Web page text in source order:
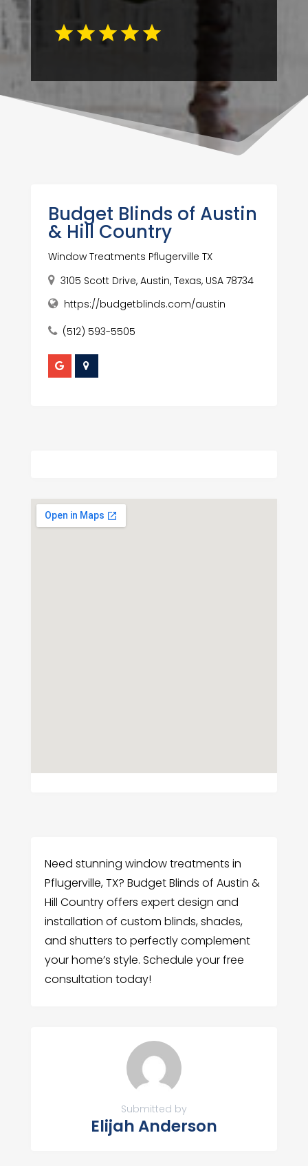
Budget Blinds of Austin
& Hill Country
Window Treatments Pflugerville TX
3105 Scott Drive, Austin, Texas, USA 78734
https://budgetblinds.com/austin
(512) 593-5505
Need stunning window treatments in
Pflugerville, TX? Budget Blinds of Austin &
Hill Country offers expert design and
installation of custom blinds, shades,
and shutters to perfectly complement
your home’s style. Schedule your free
consultation today!
Submitted by
Elijah Anderson